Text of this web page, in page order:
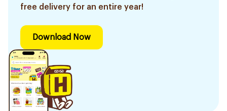
free delivery for an entire year!
Download Now